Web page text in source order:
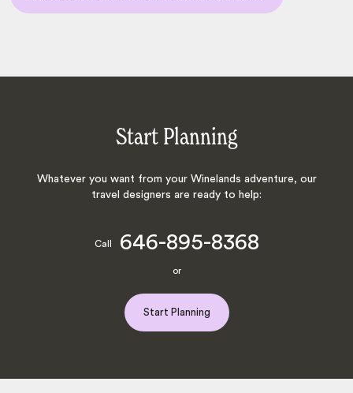
Start Planning
Whatever you want from your Winelands adventure, our
travel designers are ready to help:
Call 646-895-8368
or
Start Planning